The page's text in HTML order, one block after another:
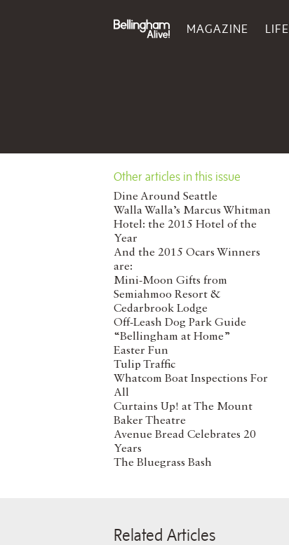
MAGAZINE LIFE
Other articles in this issue
Dine Around Seattle
Walla Walla’s Marcus Whitman
Hotel: the 2015 Hotel of the
Year
And the 2015 Ocars Winners
are:
Mini-Moon Gifts from
Semiahmoo Resort &
Cedarbrook Lodge
Off-Leash Dog Park Guide
“Bellingham at Home”
Easter Fun
Tulip Traffic
Whatcom Boat Inspections For
All
Curtains Up! at The Mount
Baker Theatre
Avenue Bread Celebrates 20
Years
The Bluegrass Bash
Related Articles